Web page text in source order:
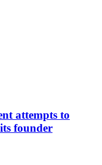
attempts to
founder